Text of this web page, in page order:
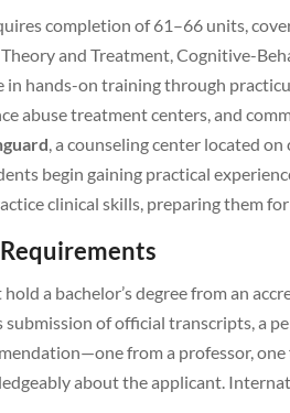
completion of 61–66 units,
and Treatment, Cognitive-
in hands-on training through
abuse treatment centers, and
, a counseling center located
begin gaining practical
clinical skills, preparing them
a bachelor’s degree from an
submission of official transcripts, a
from a professor,
about the applicant.